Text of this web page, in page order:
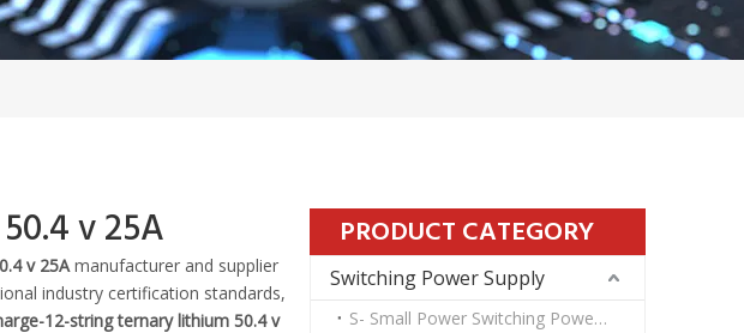
v 25A
v 25Amanufacturer and supplier
industry certification standards,
12-string ternary lithium 50.4 v
PRODUCT CATEGORY
Switching Power Supply
S- Small Power Switching Power Supply